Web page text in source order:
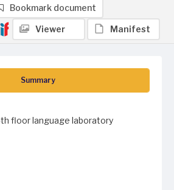
Summary
floor language laboratory
Bookmark document
Viewer Manifest